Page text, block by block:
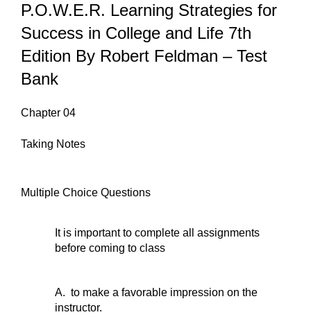
P.O.W.E.R. Learning Strategies for
Success in College and Life 7th
Edition By Robert Feldman – Test
Bank
Chapter 04
Taking Notes
Multiple Choice Questions
It is important to complete all assignments
before coming to class
A. to make a favorable impression on the
instructor.